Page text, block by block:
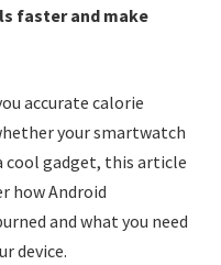
faster and make
accurate calorie
your smartwatch
cool gadget, this article
how Android
and what you need
device.